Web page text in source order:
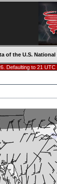
of the U.S.
Defaulting to 21 UTC